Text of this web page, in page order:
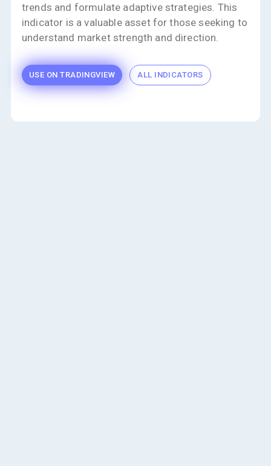
trends and formulate adaptive strategies. This
indicator is a valuable asset for those seeking to
understand market strength and direction.
USE ON TRADINGVIEW ALL INDICATORS